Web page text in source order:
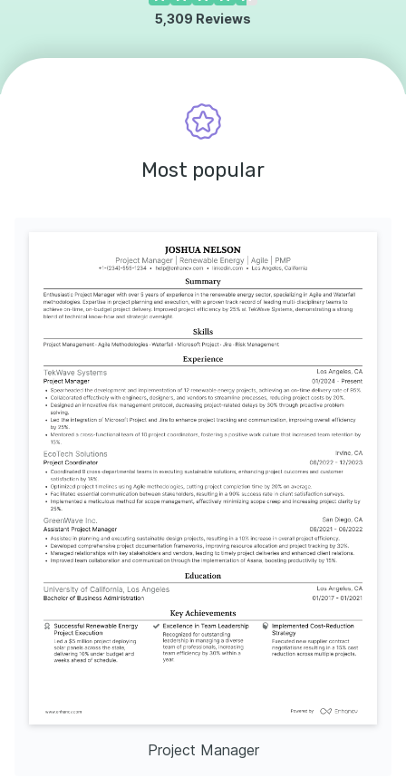
5,309 Reviews
Most popular
Project Manager